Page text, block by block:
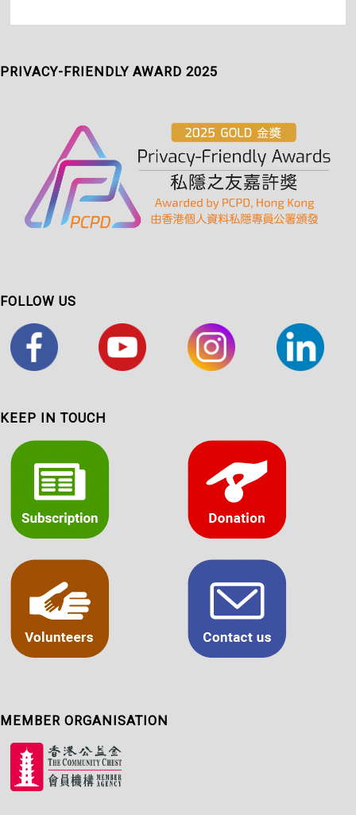
PRIVACY-FRIENDLY AWARD 2025
FOLLOW US
KEEP IN TOUCH
MEMBER ORGANISATION